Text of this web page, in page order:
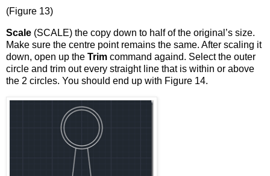
(Figure 13)
Scale (SCALE) the copy down to half of the original’s size.
Make sure the centre point remains the same. After scaling it
down, open up the Trim command againd. Select the outer
circle and trim out every straight line that is within or above
the 2 circles. You should end up with Figure 14.